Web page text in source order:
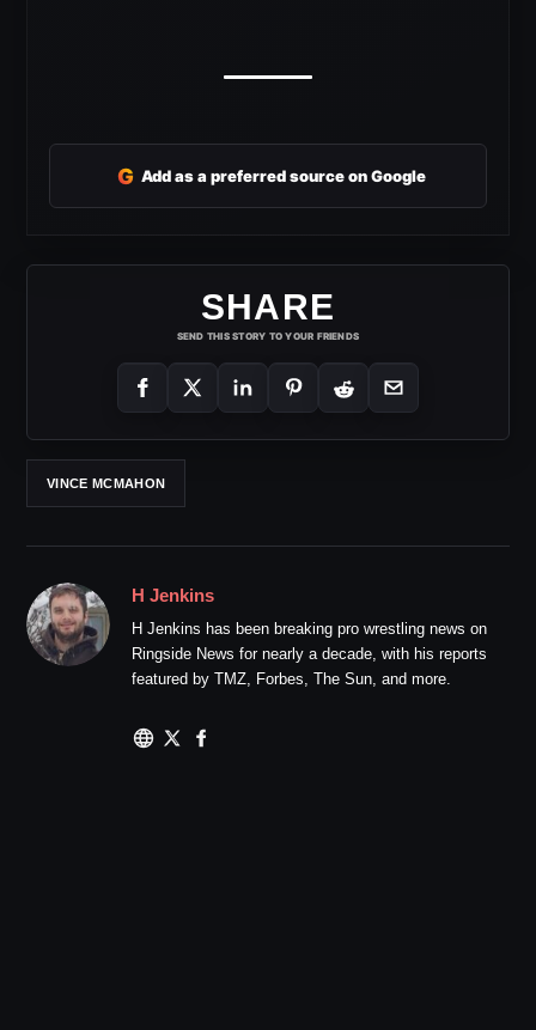
G Add as a preferred source on Google
SHARE
SEND THIS STORY TO YOUR FRIENDS
VINCE MCMAHON
H Jenkins
H Jenkins has been breaking pro wrestling news on
Ringside News for nearly a decade, with his reports
featured by TMZ, Forbes, The Sun, and more.